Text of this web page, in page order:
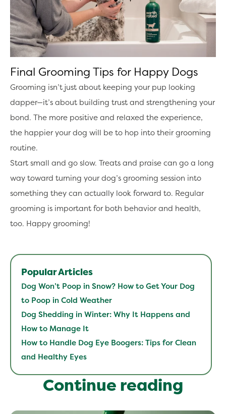
Final Grooming Tips for Happy Dogs
Grooming isn’t just about keeping your pup looking
dapper—it’s about building trust and strengthening your
bond. The more positive and relaxed the experience,
the happier your dog will be to hop into their grooming
routine.
Start small and go slow. Treats and praise can go a long
way toward turning your dog’s grooming session into
something they can actually look forward to. Regular
grooming is important for both behavior and health,
too. Happy grooming!
Popular Articles
Dog Won’t Poop in Snow? How to Get Your Dog
to Poop in Cold Weather
Dog Shedding in Winter: Why It Happens and
How to Manage It
How to Handle Dog Eye Boogers: Tips for Clean
and Healthy Eyes
Continue reading